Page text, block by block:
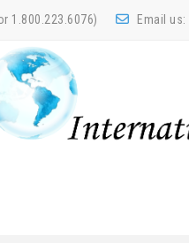
1.800.223.6076) Email us: